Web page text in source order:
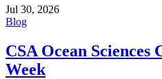
Jul 30, 2026
Blog
CSA Ocean Sciences
Week